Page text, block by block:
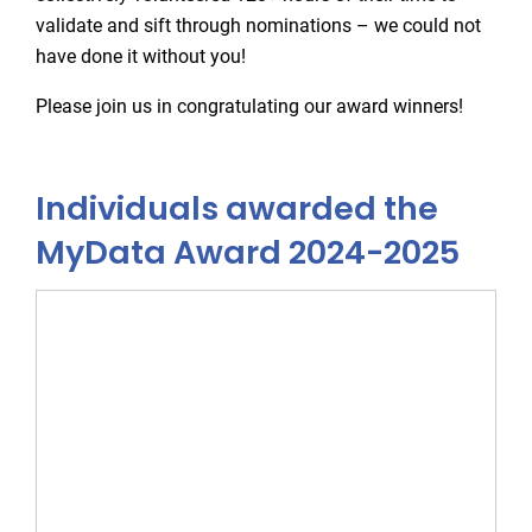
validate and sift through nominations – we could not
have done it without you!
Please join us in congratulating our award winners!
Individuals awarded the
MyData Award 2024-2025